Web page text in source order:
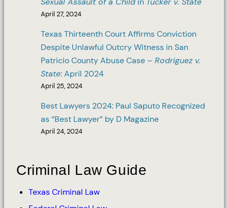
April 27, 2024
Texas Thirteenth Court Affirms Conviction
Despite Unlawful Outcry Witness in San
Patricio County Abuse Case –Rodriguez v.
State: April 2024
April 25, 2024
Best Lawyers 2024: Paul Saputo Recognized
as “Best Lawyer” by D Magazine
April 24, 2024
Criminal Law Guide
Texas Criminal Law